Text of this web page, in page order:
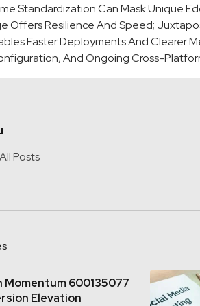
Standardization Can Mask Unique
Offers Resilience And Speed;
Faster Deployments And Clearer
And Ongoing Cross-
Posts
Momentum 600135077
Elevation